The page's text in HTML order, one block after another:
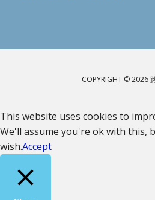
COPYRIGHT © 2026
This website uses cookies to
We'll assume you're ok with this,
wish.Accept